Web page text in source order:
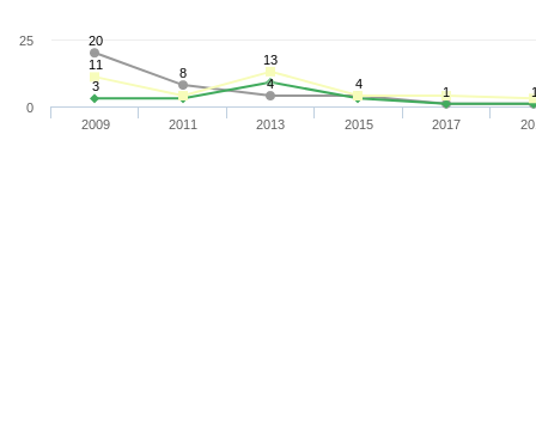
20
8
4 4
1
3
11 13
2009 2011 2013 2015 2017
0
25